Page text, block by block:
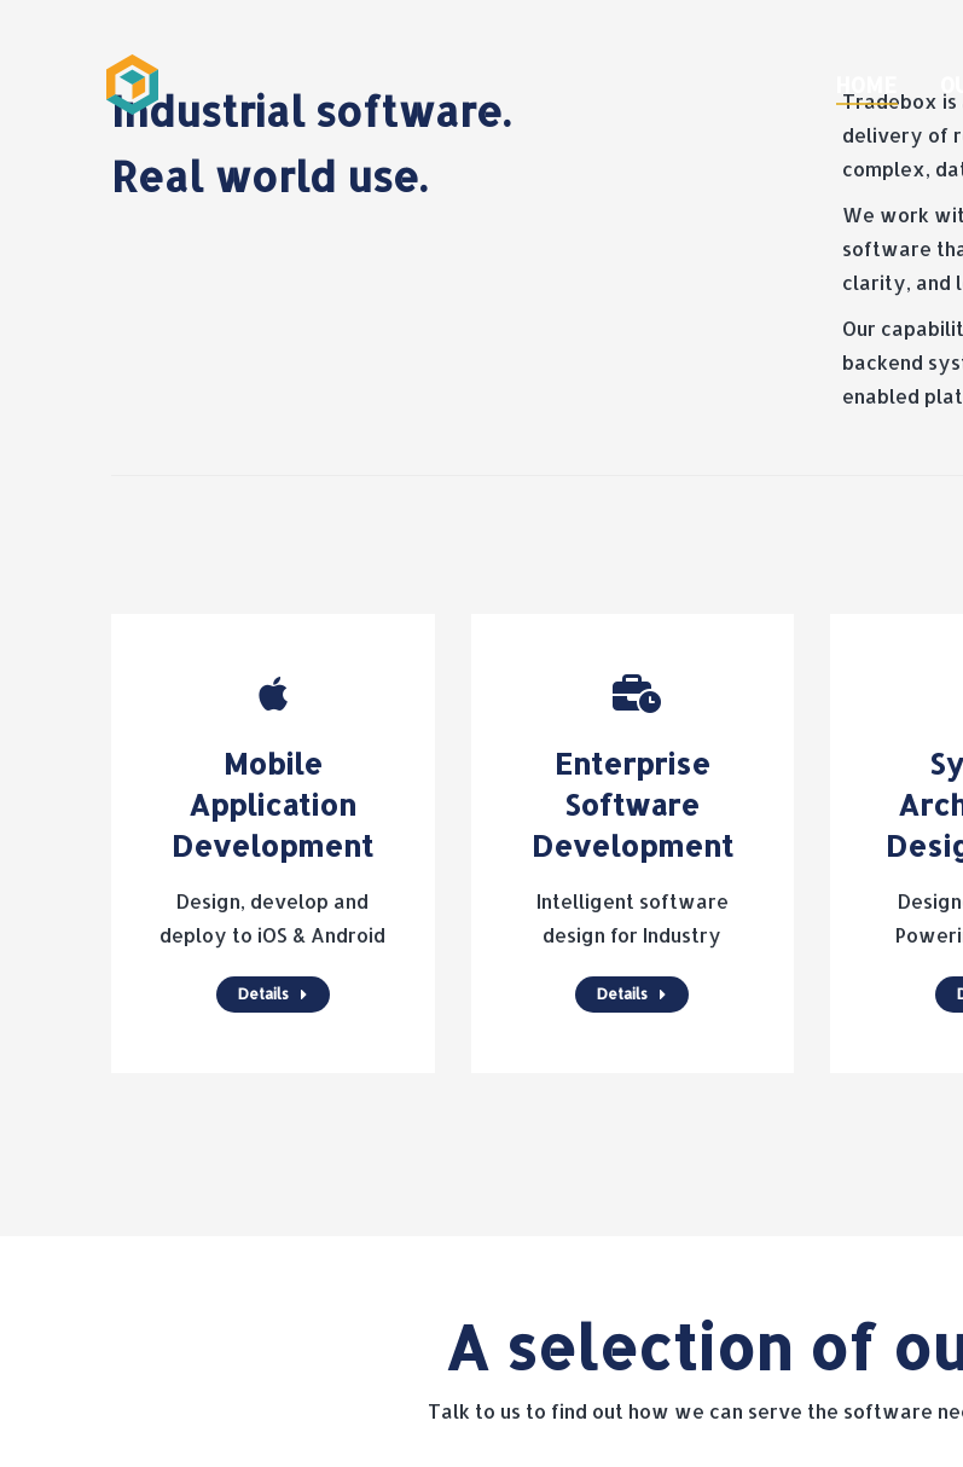
Industrial software.
Real world use.
Tradebox is
delivery of
complex,
We work
software
clarity, and
Our
backend
enabled
Mobile
Application
Development
Design, develop and
deploy to iOS & Android
Details
Enterprise
Software
Development
Intelligent software
design for Industry
Details
A selection of
Talk to us to find out how we can serve the software